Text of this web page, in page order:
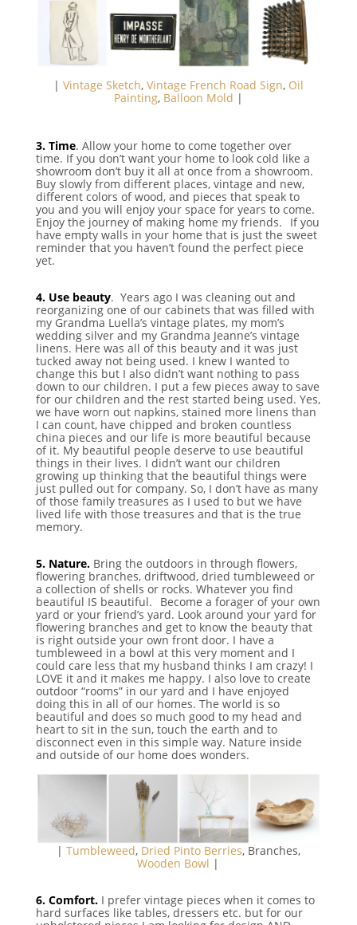
| Vintage Sketch, Vintage French Road Sign, Oil
Painting, Balloon Mold |
3. Time. Allow your home to come together over
time. If you don’t want your home to look cold like a
showroom don’t buy it all at once from a showroom.
Buy slowly from different places, vintage and new,
different colors of wood, and pieces that speak to
you and you will enjoy your space for years to come.
Enjoy the journey of making home my friends.⠀If you
have empty walls in your home that is just the sweet
reminder that you haven’t found the perfect piece
yet.
4. Use beauty. Years ago I was cleaning out and
reorganizing one of our cabinets that was filled with
my Grandma Luella’s vintage plates, my mom’s
wedding silver and my Grandma Jeanne’s vintage
linens. Here was all of this beauty and it was just
tucked away not being used. I knew I wanted to
change this but I also didn’t want nothing to pass
down to our children. I put a few pieces away to save
for our children and the rest started being used. Yes,
we have worn out napkins, stained more linens than
I can count, have chipped and broken countless
china pieces and our life is more beautiful because
of it. My beautiful people deserve to use beautiful
things in their lives. I didn’t want our children
growing up thinking that the beautiful things were
just pulled out for company. So, I don’t have as many
of those family treasures as I used to but we have
lived life with those treasures and that is the true
memory.
5. Nature.Bring the outdoors in through flowers,
flowering branches, driftwood, dried tumbleweed or
a collection of shells or rocks. Whatever you find
beautiful IS beautiful.⠀Become a forager of your own
yard or your friend’s yard. Look around your yard for
flowering branches and get to know the beauty that
is right outside your own front door. I have a
tumbleweed in a bowl at this very moment and I
could care less that my husband thinks I am crazy! I
LOVE it and it makes me happy. I also love to create
outdoor “rooms” in our yard and I have enjoyed
doing this in all of our homes. The world is so
beautiful and does so much good to my head and
heart to sit in the sun, touch the earth and to
disconnect even in this simple way. Nature inside
and outside of our home does wonders.
| Tumbleweed, Dried Pinto Berries, Branches,
Wooden Bowl |
6. Comfort.I prefer vintage pieces when it comes to
hard surfaces like tables, dressers etc. but for our